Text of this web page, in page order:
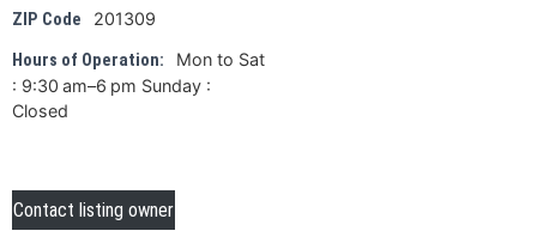
ZIP Code 201309
Hours of Operation:
Mon to Sat
: 9:30 am–6 pm Sunday :
Closed
Contact listing owner